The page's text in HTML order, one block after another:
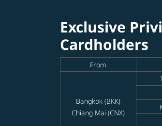
Exclusive
Cardholders
From
Bangkok (BKK)
Chiang Mai (CNX)